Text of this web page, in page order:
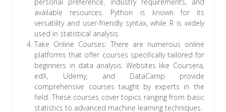
available resources. Python is known for its
versatility and user-friendly syntax, while R is widely
used in statistical analysis.
Take Online Courses: There are numerous online
platforms that offer courses specifically tailored for
beginners in data analysis. Websites like Coursera,
edX, Udemy, and DataCamp provide
comprehensive courses taught by experts in the
field. These courses cover topics ranging from basic
statistics to advanced machine learning techniques.